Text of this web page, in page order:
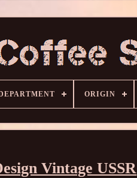
ORIGIN
Vintage USSR